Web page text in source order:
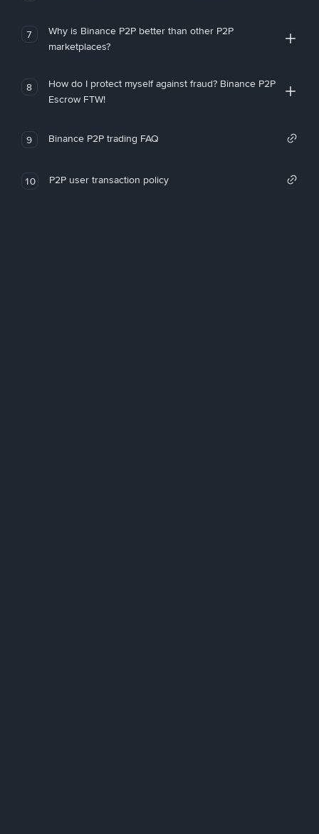
7
Why is Binance P2P better than other P2P
marketplaces?
8
How do I protect myself against fraud? Binance P2P
Escrow FTW!
9 Binance P2P trading FAQ
10 P2P user transaction policy